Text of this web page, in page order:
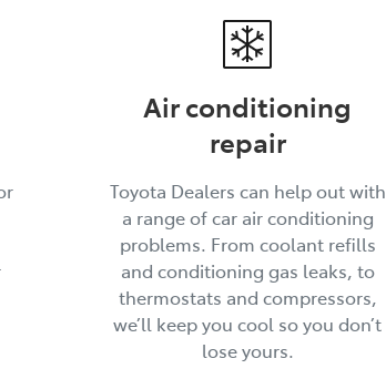
Air conditioning
repair
Toyota Dealers can help out with
a range of car air conditioning
problems. From coolant refills
and conditioning gas leaks, to
thermostats and compressors,
we’ll keep you cool so you don’t
lose yours.